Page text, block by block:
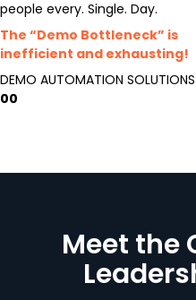
people every. Single. Day.
The “Demo Bottleneck” is
inefficient and exhausting!
DEMO AUTOMATION SOLUTIONS
00
Meet the